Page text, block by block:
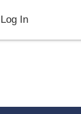
Log In